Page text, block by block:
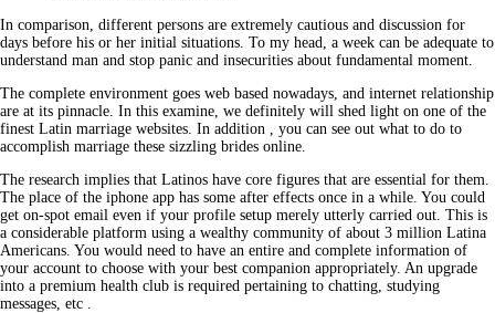
In comparison, different persons are extremely cautious and discussion for
days before his or her initial situations. To my head, a week can be adequate to
understand man and stop panic and insecurities about fundamental moment.
The complete environment goes web based nowadays, and internet relationship
are at its pinnacle. In this examine, we definitely will shed light on one of the
finest Latin marriage websites. In addition , you can see out what to do to
accomplish marriage these sizzling brides online.
The research implies that Latinos have core figures that are essential for them.
The place of the iphone app has some after effects once in a while. You could
get on-spot email even if your profile setup merely utterly carried out. This is
a considerable platform using a wealthy community of about 3 million Latina
Americans. You would need to have an entire and complete information of
your account to choose with your best companion appropriately. An upgrade
into a premium health club is required pertaining to chatting, studying
messages, etc .